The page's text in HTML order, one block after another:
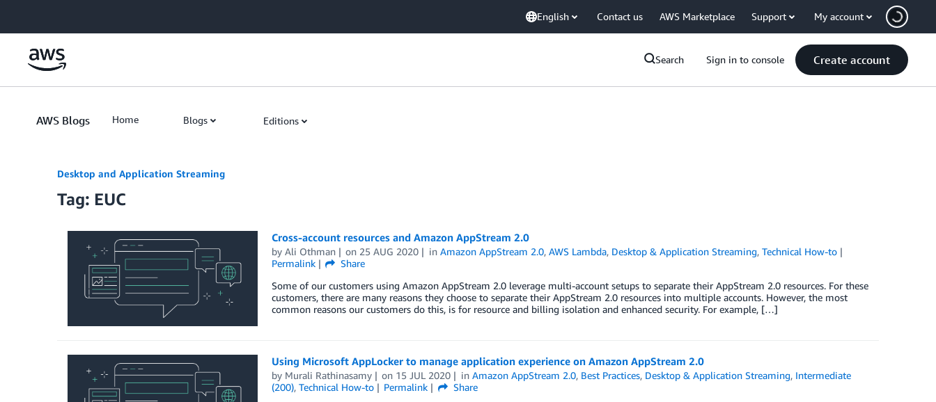
English Contact us AWS Marketplace Support My account
Search Sign in to console Create account
AWS Blogs Home Blogs Editions
Desktop and Application Streaming
Tag: EUC
Cross-account resources and Amazon AppStream 2.0
by Ali Othman on 25 AUG 2020 inAmazon AppStream 2.0,AWS Lambda, Desktop & Application Streaming,Technical How-to
Permalink
Share
Some of our customers using Amazon AppStream 2.0 leverage multi-account setups to separate their AppStream 2.0 resources. For these
customers, there are many reasons they choose to separate their AppStream 2.0 resources into multiple accounts. However, the most
common reasons our customers do this, is for resource and billing isolation and enhanced security. For example, […]
Using Microsoft AppLocker to manage application experience on Amazon AppStream 2.0
by Murali Rathinasamy on 15 JUL 2020 inAmazon AppStream 2.0, Best Practices, Desktop & Application Streaming, Intermediate
(200), Technical How-to Permalink
Share